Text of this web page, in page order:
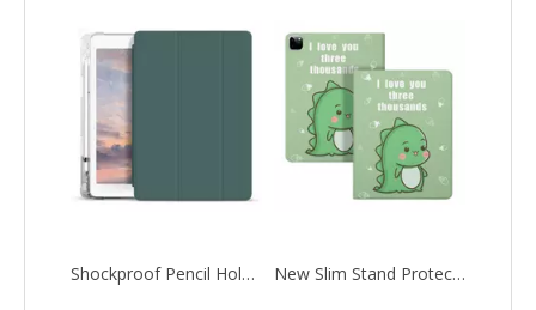
Shockproof Pencil Holder Case for Apple iPad 7 8 9 th generation 10.2inch New Slim Stand Protective Folio Case Pen Slot Soft TPU Cover Support Pencil Charging For iPad 10.2 2019